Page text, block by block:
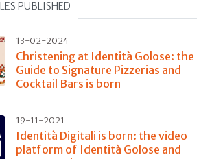
PUBLISHED
13-02-2024
Christening at Identità Golose: the
Guide to Signature Pizzerias and
Cocktail Bars is born
19-11-2021
Identità Digitali is born: the video
platform of Identità Golose and